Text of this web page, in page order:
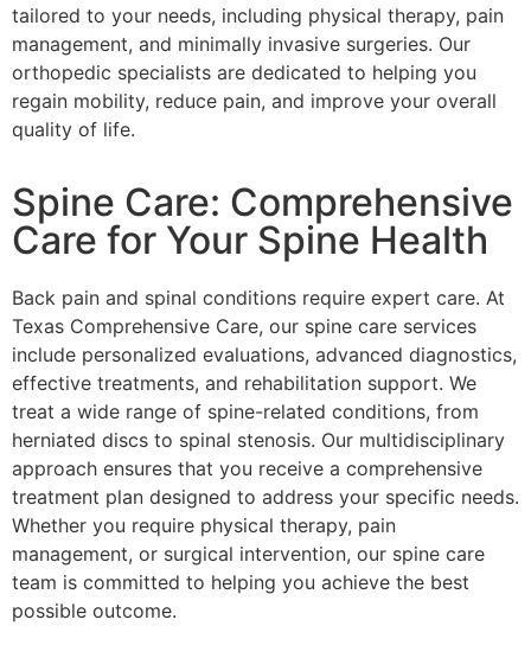
tailored to your needs, including physical therapy, pain
management, and minimally invasive surgeries. Our
orthopedic specialists are dedicated to helping you
regain mobility, reduce pain, and improve your overall
quality of life.
Spine Care: Comprehensive
Care for Your Spine Health
Back pain and spinal conditions require expert care. At
Texas Comprehensive Care, our spine care services
include personalized evaluations, advanced diagnostics,
effective treatments, and rehabilitation support. We
treat a wide range of spine-related conditions, from
herniated discs to spinal stenosis. Our multidisciplinary
approach ensures that you receive a comprehensive
treatment plan designed to address your specific needs.
Whether you require physical therapy, pain
management, or surgical intervention, our spine care
team is committed to helping you achieve the best
possible outcome.